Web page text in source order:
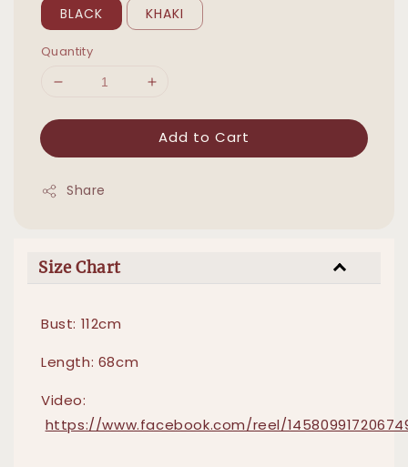
BLACK KHAKI
Quantity
Add to Cart
Share
Size Chart
Bust: 112cm
Length: 68cm
Video:
https://www.facebook.com/reel/